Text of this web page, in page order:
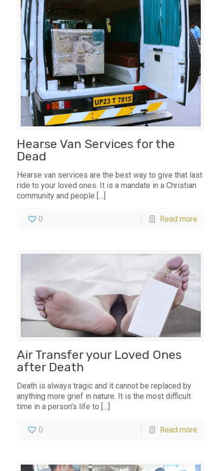
Hearse Van Services for the
Dead
Hearse van services are the best way to give that last
ride to your loved ones. It is a mandate in a Christian
community and people […]
0 Read more
Air Transfer your Loved Ones
after Death
Death is always tragic and it cannot be replaced by
anything more grief in nature. It is the most difficult
time in a person’s life to […]
0 Read more